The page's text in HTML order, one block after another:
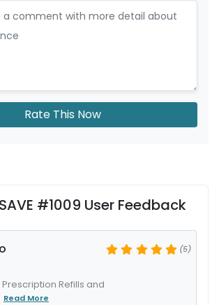
Rate This Now
#1009 User Feedback
(5)
Refills and
Read More